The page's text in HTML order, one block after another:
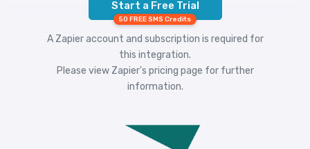
Start a Free Trial
50 FREE SMS Credits
A Zapier account and subscription is required for
this integration.
Please view Zapier's pricing page for further
information.